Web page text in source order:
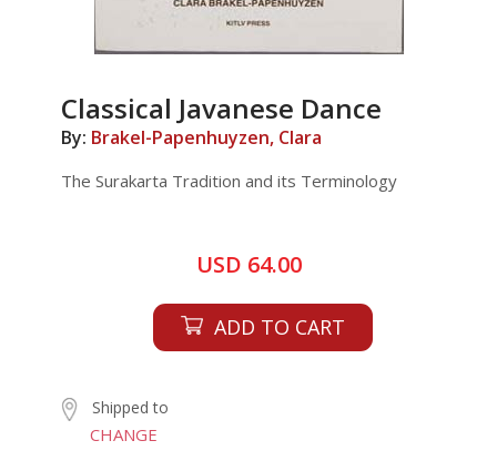
Classical Javanese Dance
By: Brakel-Papenhuyzen, Clara
The Surakarta Tradition and its Terminology
USD 64.00
ADD TO CART
Shipped to
CHANGE